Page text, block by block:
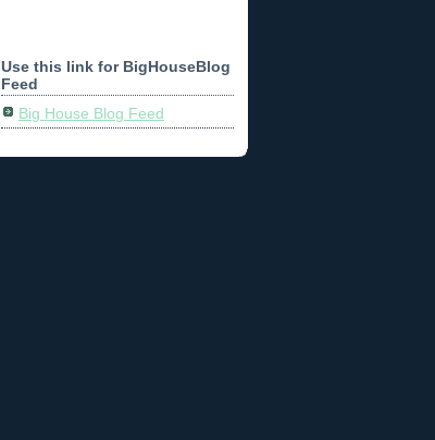
Use this link for BigHouseBlog
Feed
Big House Blog Feed